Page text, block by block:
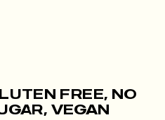
FREE, NO
,VEGAN